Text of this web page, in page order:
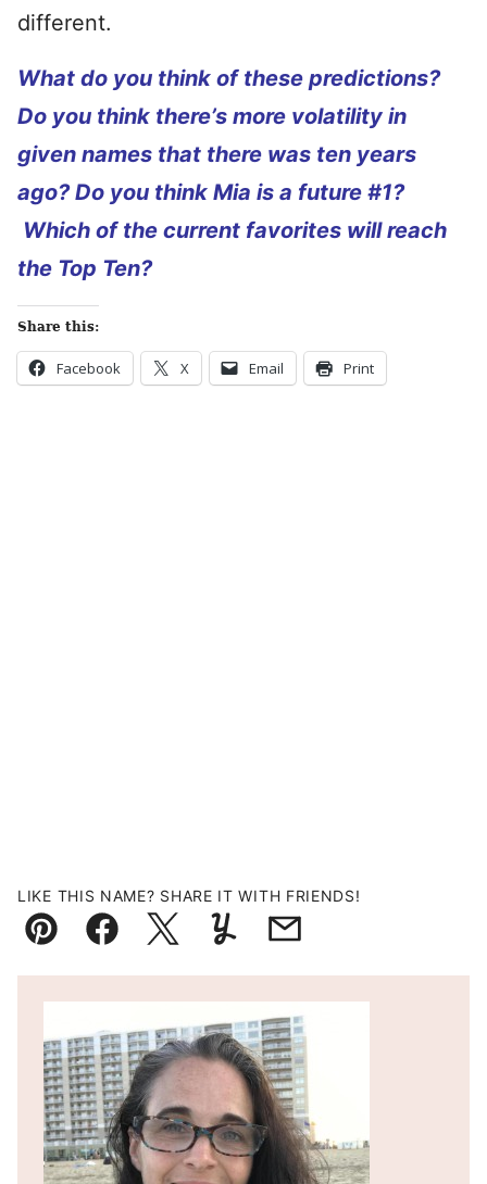
different.
What do you think of these predictions?
Do you think there’s more volatility in
given names that there was ten years
ago? Do you think Mia is a future #1?
Which of the current favorites will reach
the Top Ten?
Share this:
Facebook X Email Print
LIKE THIS NAME? SHARE IT WITH FRIENDS!
Pin FacebookTweetYummlyEmail